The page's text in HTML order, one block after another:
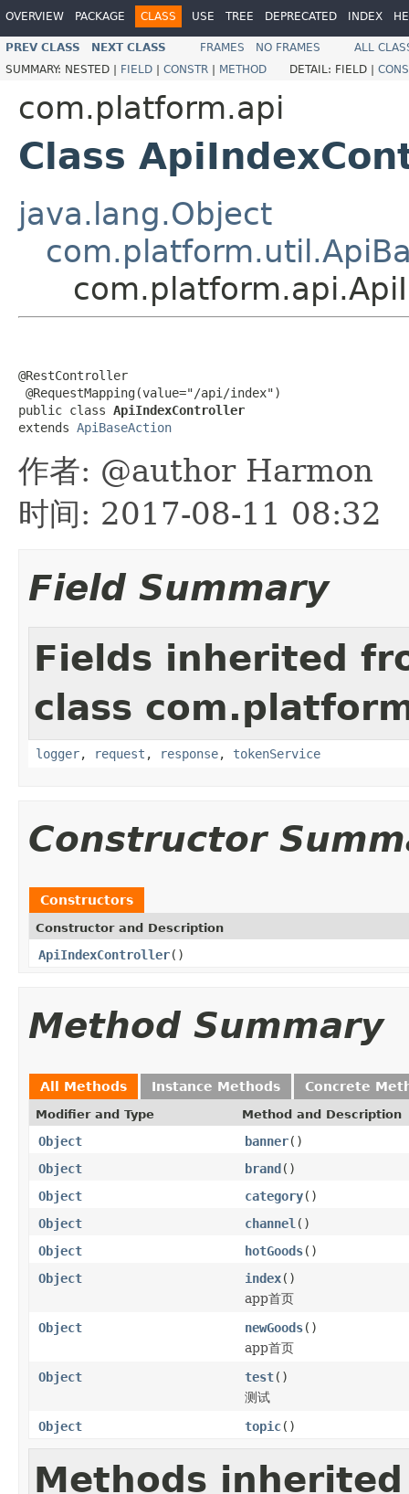
OVERVIEW PACKAGE CLASS USE TREE DEPRECATED INDEX
PREV CLASS NEXT CLASS FRAMES NO FRAMES
ALL
SUMMARY: NESTED | FIELD | CONSTR | METHOD DETAIL: FIELD |
com.platform.api
Class
java.lang.Object
@RestController
@RequestMapping(value="/api/index")
public class ApiIndexController
extends ApiBaseAction
作者: @author Harmon
时间: 2017-08-11 08:32
Field Summary
Fields inherited
class
logger, request , response, tokenService
Constructor
Constructors
Constructor and Description
ApiIndexController()
Method Summary
All Methods Instance Methods Concrete
Modifier and Type Method and Description
Object banner()
Object
brand()
Object
category()
Object
channel ()
Object
hotGoods()
Object
index()
app首页
Object
newGoods()
app首页
Object
test()
测试
Object
topic()
Methods